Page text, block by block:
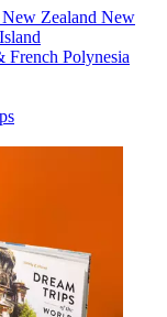
New Zealand New
French Polynesia